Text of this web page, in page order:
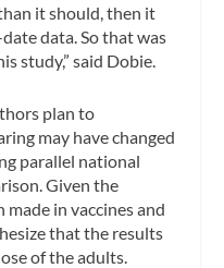
it should, then it
data. So that was
study,” said Dobie.
plan to
may have changed
parallel national
Given the
in vaccines and
that the results
of the adults.